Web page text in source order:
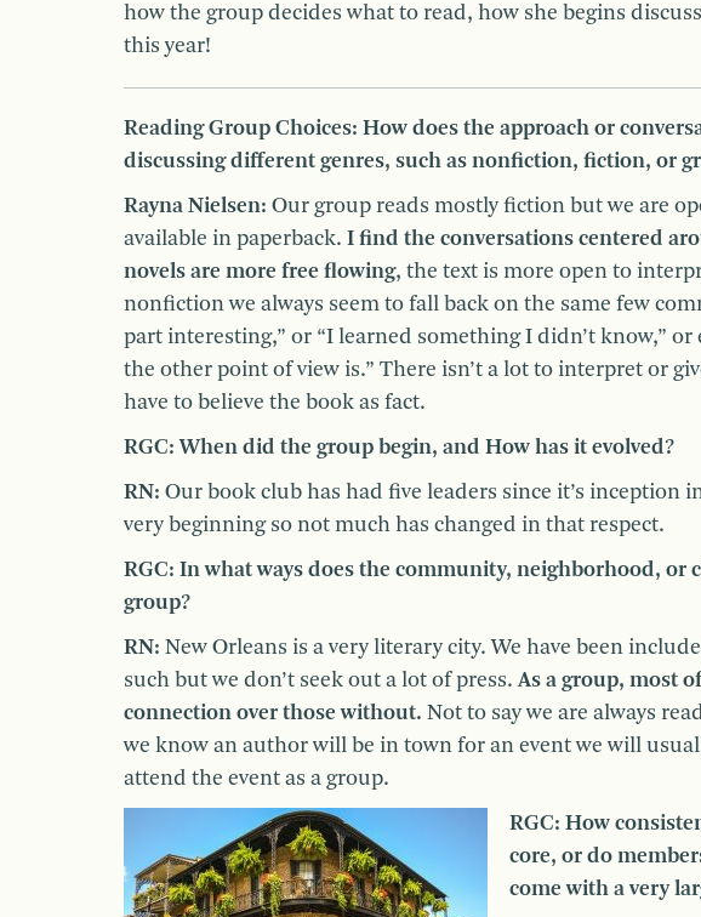
how the group decides what to read, how she begins
this year!
Reading Group Choices: How does the approach or
discussing different genres, such as nonfiction, fiction, or
Rayna Nielsen: Our group reads mostly fiction but we are
available in paperback. I find the conversations centered
novels are more free flowing, the text is more open to
nonfiction we always seem to fall back on the same few
part interesting,” or “I learned something I didn’t know,” or
the other point of view is.” There isn’t a lot to interpret or
have to believe the book as fact.
RGC: When did the group begin, and How has it evolved?
RN: Our book club has had five leaders since it’s inception
very beginning so not much has changed in that respect.
RGC: In what ways does the community, neighborhood,
group?
RN: New Orleans is a very literary city. We have been
such but we don’t seek out a lot of press. As a group, most
connection over those without. Not to say we are always
we know an author will be in town for an event we will
attend the event as a group.
RGC: How
core, or do
come with a very